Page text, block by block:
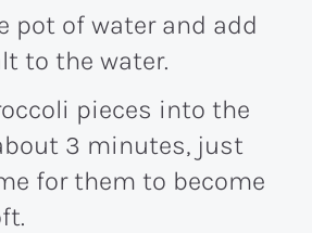
pot of water and add
to the water.
pieces into the
3 minutes, just
for them to become